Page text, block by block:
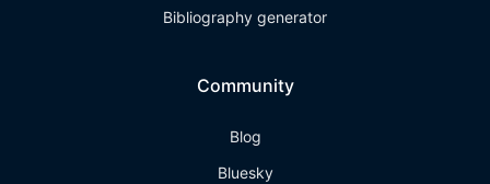
Bibliography generator
Community
Blog
Bluesky